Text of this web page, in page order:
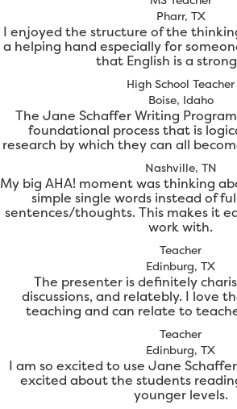
Pharr, TX
I enjoyed the structure of the
a helping hand especially for
that English is a
High School Teacher
Boise, Idaho
The Jane Schaffer Writing
foundational process that is
research by which they can all
Nashville, TN
My big AHA! moment was thinking
simple single words instead of
sentences/thoughts. This makes it
work with.
Teacher
Edinburg, TX
The presenter is definitely
discussions, and relatebly. I love
teaching and can relate to
Teacher
Edinburg, TX
I am so excited to use Jane
excited about the students
younger levels.